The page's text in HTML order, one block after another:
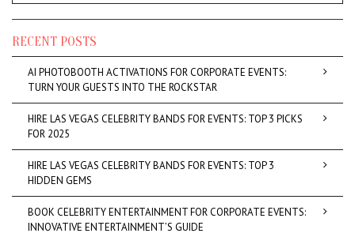
RECENT POSTS
AI PHOTOBOOTH ACTIVATIONS FOR CORPORATE EVENTS:
TURN YOUR GUESTS INTO THE ROCKSTAR
HIRE LAS VEGAS CELEBRITY BANDS FOR EVENTS: TOP 3 PICKS
FOR 2025
HIRE LAS VEGAS CELEBRITY BANDS FOR EVENTS: TOP 3
HIDDEN GEMS
BOOK CELEBRITY ENTERTAINMENT FOR CORPORATE EVENTS:
INNOVATIVE ENTERTAINMENT’S GUIDE